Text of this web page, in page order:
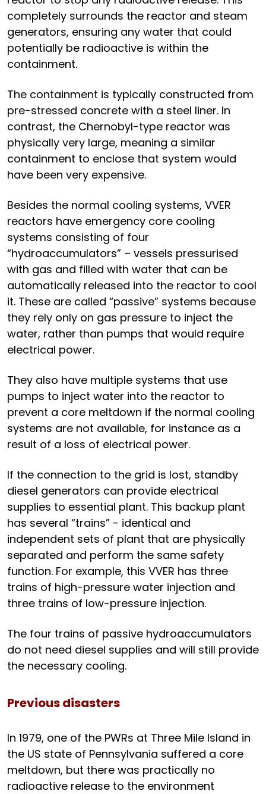
completely surrounds the reactor and steam
generators, ensuring any water that could
potentially be radioactive is within the
containment.
The containment is typically constructed from
pre-stressed concrete with a steel liner. In
contrast, the Chernobyl-type reactor was
physically very large, meaning a similar
containment to enclose that system would
have been very expensive.
Besides the normal cooling systems, VVER
reactors have emergency core cooling
systems consisting of four
“hydroaccumulators” – vessels pressurised
with gas and filled with water that can be
automatically released into the reactor to cool
it. These are called “passive” systems because
they rely only on gas pressure to inject the
water, rather than pumps that would require
electrical power.
They also have multiple systems that use
pumps to inject water into the reactor to
prevent a core meltdown if the normal cooling
systems are not available, for instance as a
result of a loss of electrical power.
If the connection to the grid is lost, standby
diesel generators can provide electrical
supplies to essential plant. This backup plant
has several “trains” - identical and
independent sets of plant that are physically
separated and perform the same safety
function. For example, this VVER has three
trains of high-pressure water injection and
three trains of low-pressure injection.
The four trains of passive hydroaccumulators
do not need diesel supplies and will still provide
the necessary cooling.
Previous disasters
In 1979, one of the PWRs at Three Mile Island in
the US state of Pennsylvania suffered a core
meltdown, but there was practically no
radioactive release to the environment